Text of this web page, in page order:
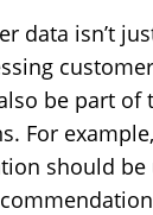
data isn’t
be part of
For
should be